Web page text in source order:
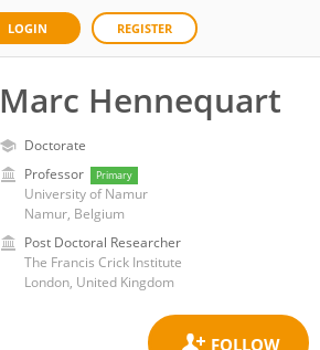
LOGIN REGISTER
Marc Hennequart
Doctorate
Professor
Primary
University of Namur
Namur, Belgium
Post Doctoral Researcher
The Francis Crick Institute
London, United Kingdom